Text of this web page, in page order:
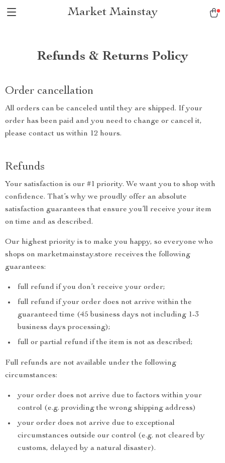
Market Mainstay
Refunds & Returns Policy
Order cancellation
All orders can be canceled until they are shipped. If your
order has been paid and you need to change or cancel it,
please contact us within 12 hours.
Refunds
Your satisfaction is our #1 priority. We want you to shop with
confidence. That’s why we proudly offer an absolute
satisfaction guarantees that ensure you’ll receive your item
on time and as described.
Our highest priority is to make you happy, so everyone who
shops on marketmainstay.store receives the following
guarantees:
full refund if you don’t receive your order;
full refund if your order does not arrive within the
guaranteed time (45 business days not including 1-3
business days processing);
full or partial refund if the item is not as described;
Full refunds are not available under the following
circumstances:
your order does not arrive due to factors within your
control (e.g. providing the wrong shipping address)
your order does not arrive due to exceptional
circumstances outside our control (e.g. not cleared by
customs, delayed by a natural disaster).